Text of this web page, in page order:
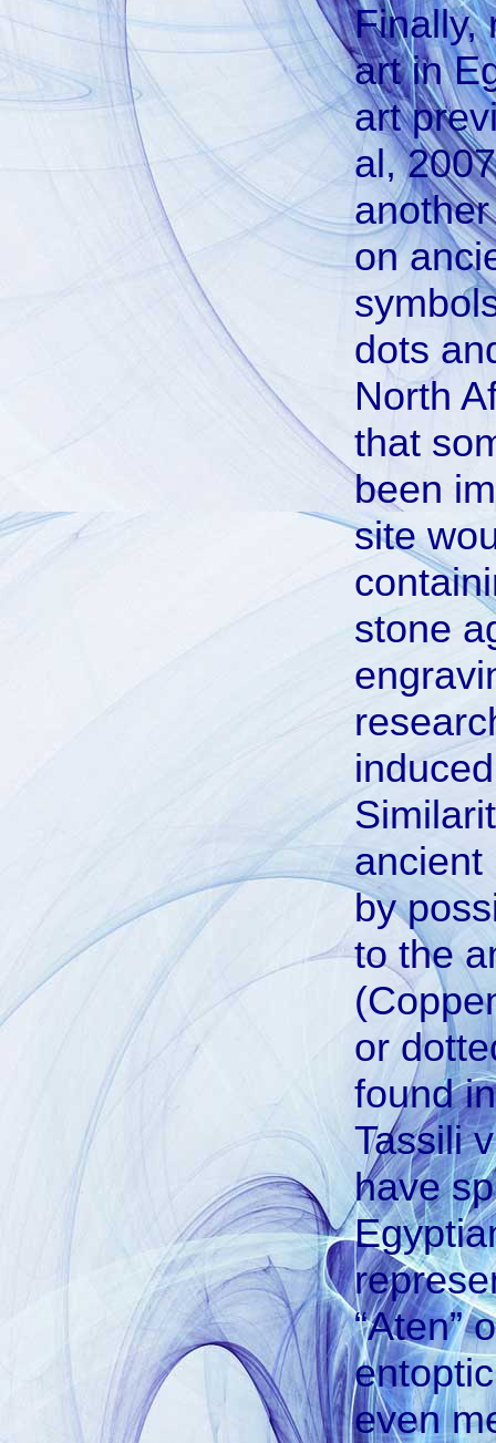
Finally,
art in
art
al,
on
dots
North
that
been
site
stone
ancient
by
to the
or
found
Tassili
have
“Aten”
even